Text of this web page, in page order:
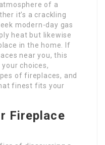
of a
it’s a crackling
modern-day gas
heat but likewise
in the home. If
near you, this
choices,
of fireplaces, and
finest fits your
Fireplace